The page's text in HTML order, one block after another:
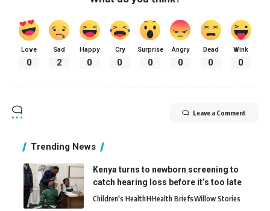
Love
0
Sad
2
Happy
0
Cry
0
Surprise
0
Angry
0
Dead
0
Wink
0
Leave a Comment
Trending News
Kenya turns to newborn screening to
catch hearing loss before it’s too late
Children's HealthHHealth BriefsWillow Stories